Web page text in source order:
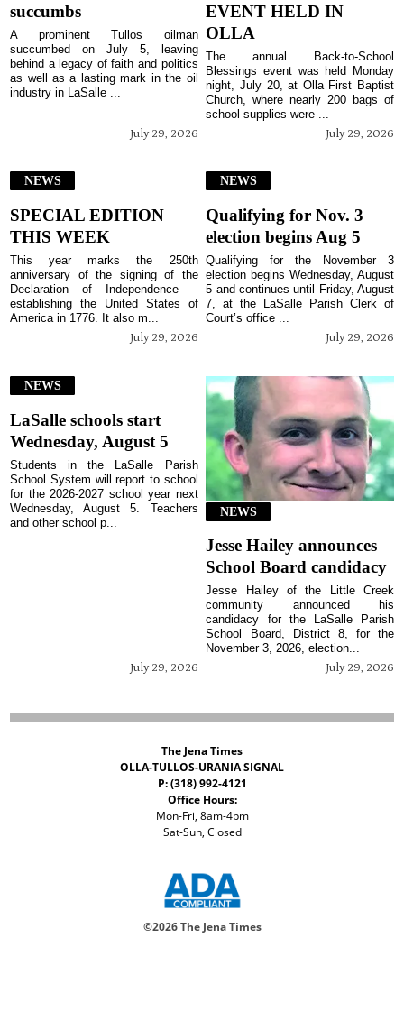
succumbs
July 29, 2026
A prominent Tullos oilman
succumbed on July 5, leaving
behind a legacy of faith and politics
as well as a lasting mark in the oil
industry in LaSalle ...
EVENT HELD IN
OLLA
July 29, 2026
The annual Back-to-School
Blessings event was held Monday
night, July 20, at Olla First Baptist
Church, where nearly 200 bags of
school supplies were ...
NEWS
SPECIAL EDITION
THIS WEEK
July 29, 2026
This year marks the 250th
anniversary of the signing of the
Declaration of Independence –
establishing the United States of
America in 1776. It also m...
NEWS
Qualifying for Nov. 3
election begins Aug 5
July 29, 2026
Qualifying for the November 3
election begins Wednesday, August
5 and continues until Friday, August
7, at the LaSalle Parish Clerk of
Court’s office ...
NEWS
LaSalle schools start
Wednesday, August 5
July 29, 2026
Students in the LaSalle Parish
School System will report to school
for the 2026-2027 school year next
Wednesday, August 5. Teachers
and other school p...
NEWS
Jesse Hailey announces
School Board candidacy
July 29, 2026
Jesse Hailey of the Little Creek
community announced his
candidacy for the LaSalle Parish
School Board, District 8, for the
November 3, 2026, election...
The Jena Times
OLLA-TULLOS-URANIA SIGNAL
P: (318) 992-4121
Office Hours:
Mon-Fri, 8am-4pm
Sat-Sun, Closed
©2026 The Jena Times